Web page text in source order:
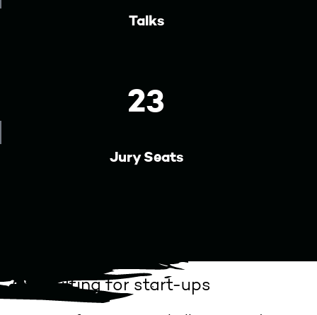
Talks
Jury Seats
23
Consulting for start-ups